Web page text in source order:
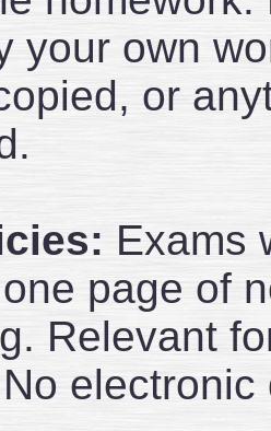
your own
or
Exams
page of
Relevant